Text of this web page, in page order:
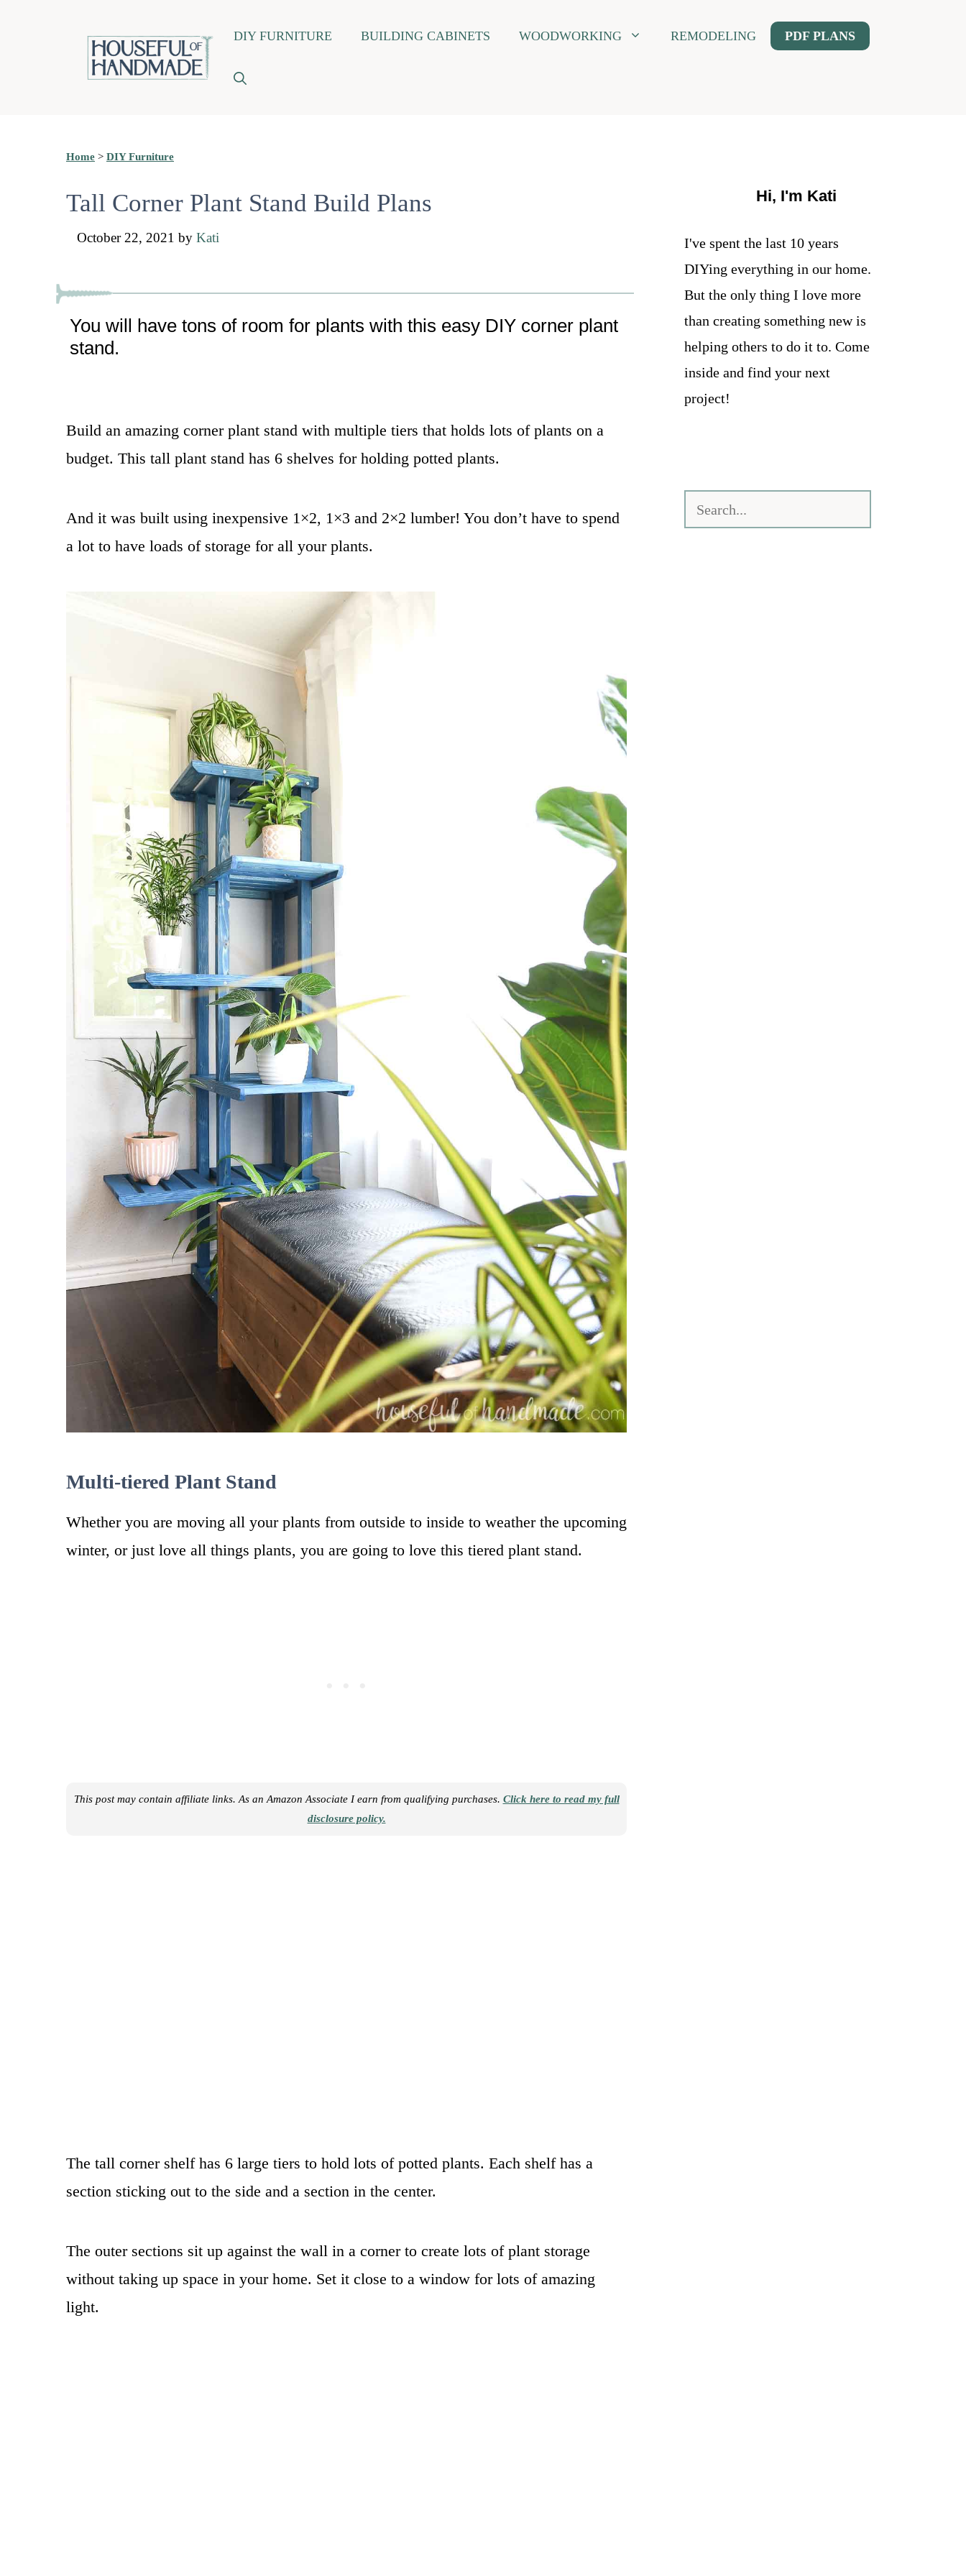
DIY FURNITURE BUILDING CABINETS WOODWORKING REMODELING PDF PLANS
Home > DIY Furniture
Tall Corner Plant Stand Build Plans
October 22, 2021 by Kati
You will have tons of room for plants with this easy DIY corner plant
stand.
Build an amazing corner plant stand with multiple tiers that holds lots of plants on a
budget. This tall plant stand has 6 shelves for holding potted plants.
And it was built using inexpensive 1×2, 1×3 and 2×2 lumber! You don’t have to spend
a lot to have loads of storage for all your plants.
Multi-tiered Plant Stand
Whether you are moving all your plants from outside to inside to weather the upcoming
winter, or just love all things plants, you are going to love this tiered plant stand.
This post may contain affiliate links. As an Amazon Associate I earn from qualifying purchases. Click here to read my full
disclosure policy.
The tall corner shelf has 6 large tiers to hold lots of potted plants. Each shelf has a
section sticking out to the side and a section in the center.
The outer sections sit up against the wall in a corner to create lots of plant storage
without taking up space in your home. Set it close to a window for lots of amazing
light.
Hi, I'm Kati
I've spent the last 10 years
DIYing everything in our home.
But the only thing I love more
than creating something new is
helping others to do it to. Come
inside and find your next
project!
Search